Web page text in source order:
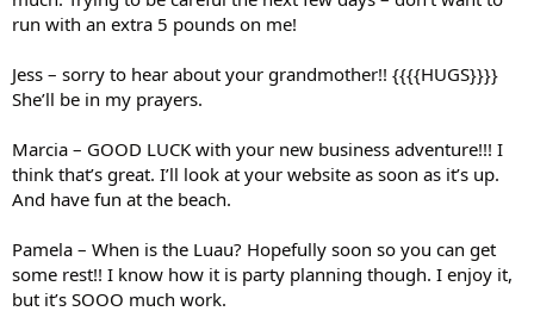
run with an extra 5 pounds on me!
Jess – sorry to hear about your grandmother!! {{{{HUGS}}}}
She’ll be in my prayers.
Marcia – GOOD LUCK with your new business adventure!!! I
think that’s great. I’ll look at your website as soon as it’s up.
And have fun at the beach.
Pamela – When is the Luau? Hopefully soon so you can get
some rest!! I know how it is party planning though. I enjoy it,
but it’s SOOO much work.